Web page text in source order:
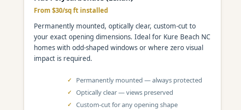
From $30/sq ft installed
Permanently mounted, optically clear, custom-cut to
your exact opening dimensions. Ideal for Kure Beach NC
homes with odd-shaped windows or where zero visual
impact is required.
Permanently mounted — always protected
Optically clear — views preserved
Custom-cut for any opening shape